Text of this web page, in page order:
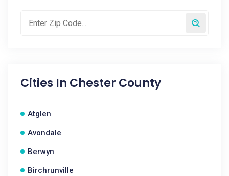
Cities In Chester County
Atglen
Avondale
Berwyn
Birchrunville